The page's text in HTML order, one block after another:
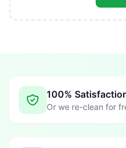
100%
Or we re-clean for